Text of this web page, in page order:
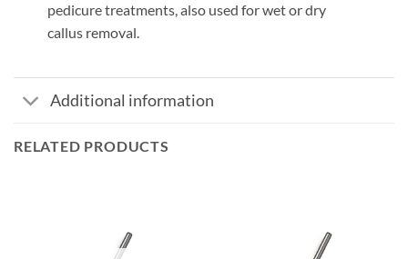
pedicure treatments, also used for wet or dry
callus removal.
Additional information
RELATED PRODUCTS